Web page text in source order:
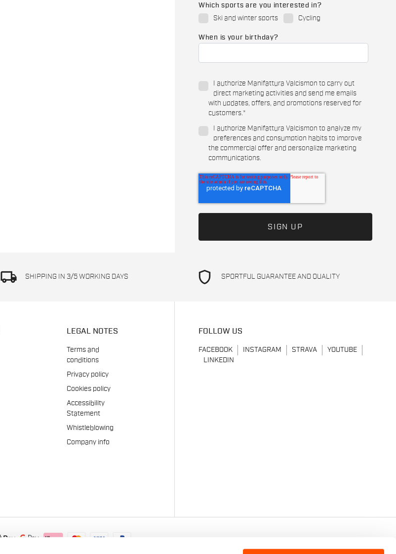
Which sports are you interested in?
Ski and winter sports
Cycling
When is your birthday?
I authorize Manifattura Valcismon to carry out
direct marketing activities and send me emails
with updates, offers, and promotions reserved for
customers.*
I authorize Manifattura Valcismon to analyze my
preferences and consumption habits to improve
the commercial offer and personalize marketing
communications.
local_shipping SHIPPING IN 3/5 WORKING DAYS shield SPORTFUL GUARANTEE AND QUALITY
LEGAL NOTES
Terms and
conditions
Privacy policy
Cookies policy
Accessibility
Statement
Whistleblowing
Company info
FOLLOW US
FACEBOOK INSTAGRAM STRAVA
YOUTUBE
LINKEDIN
81/83, 32030 Fonzaso (BL), Italy - P.IVA: 00023370257 - CAP.SOC. €2.349.323,00